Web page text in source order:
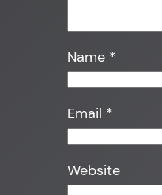
Name *
Email *
Website